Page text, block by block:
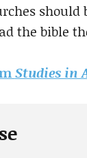
should
the bible
Studies in